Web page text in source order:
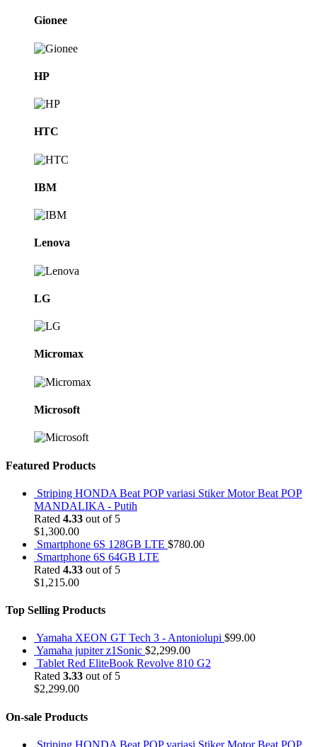
Gionee
HP
HTC
IBM
Lenova
LG
Micromax
Microsoft
Featured Products
Striping HONDA Beat POP variasi Stiker Motor Beat POP
MANDALIKA - Putih
Rated 4.33 out of 5
$1,300.00
Smartphone 6S 128GB LTE $780.00
Smartphone 6S 64GB LTE
Rated 4.33 out of 5
$1,215.00
Top Selling Products
Yamaha XEON GT Tech 3 - Antoniolupi $99.00
Yamaha jupiter z1Sonic $2,299.00
Tablet Red EliteBook Revolve 810 G2
Rated 3.33 out of 5
$2,299.00
On-sale Products
Striping HONDA Beat POP variasi Stiker Motor Beat POP